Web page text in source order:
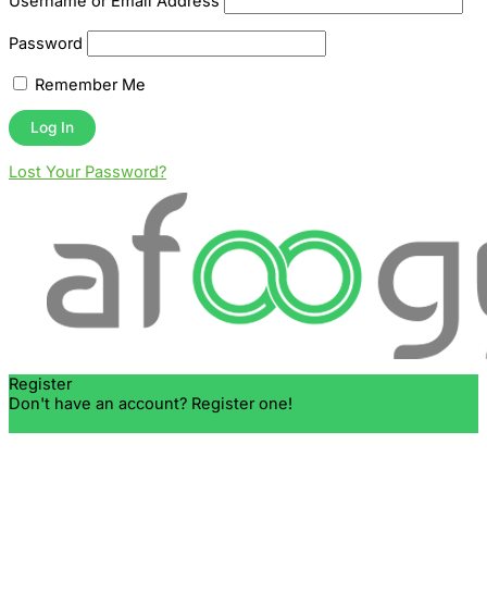
Password
Remember Me
Lost Your Password?
Register
Don't have an account? Register one!